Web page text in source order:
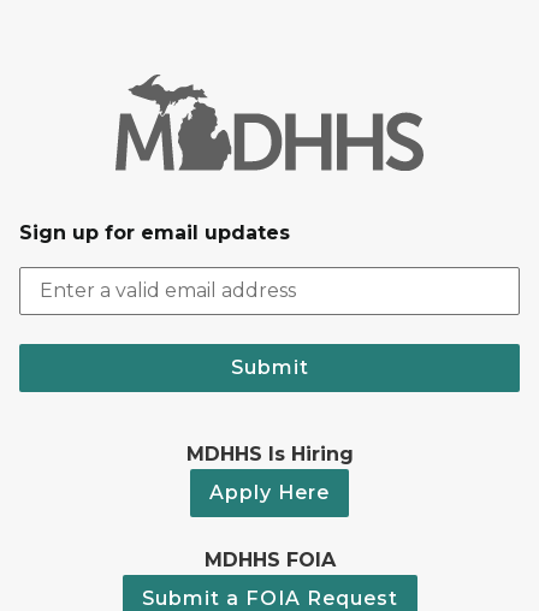
Sign up for email updates
Submit
MDHHS Is Hiring
Apply Here
MDHHS FOIA
Submit a FOIA Request